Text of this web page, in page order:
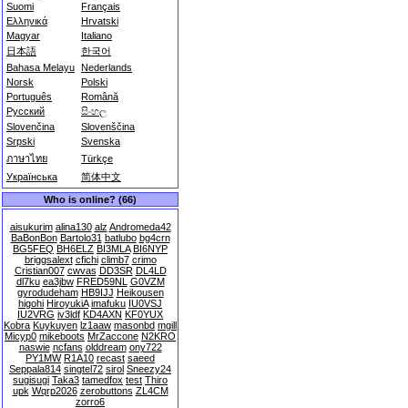
Suomi
Français
Ελληνικά
Hrvatski
Magyar
Italiano
日本語
한국어
Bahasa Melayu Nederlands
Norsk
Polski
Português
Română
Русский
සිංහල
Slovenčina
Slovenščina
Srpski
Svenska
ภาษาไทย
Türkçe
Українська
简体中文
Who is online? (66)
aisukurim alina130 alz Andromeda42
BaBonBon Bartolo31 batlubo bg4crn
BG5FEQ BH6ELZ BI3MLA BI6NYP
briggsalext cfichi climb7 crimo
Cristian007 cwvas DD3SR DL4LD
dl7ku ea3jbw FRED59NL G0VZM
gyrodudeham HB9IJJ Heikousen
higohi HiroyukiA imafuku IU0VSJ
IU2VRG iv3ldf KD4AXN KF0YUX
Kobra Kuykuyen lz1aaw masonbd mgill
Micyp0 mikeboots MrZaccone N2KRO
naswie ncfans olddream ony722
PY1MW R1A10 recast saeed
Seppala814 singtel72 sirol Sneezy24
sugisugi Taka3 tamedfox test Thiro
upk Wqrp2026 zerobuttons ZL4CM
zorro6